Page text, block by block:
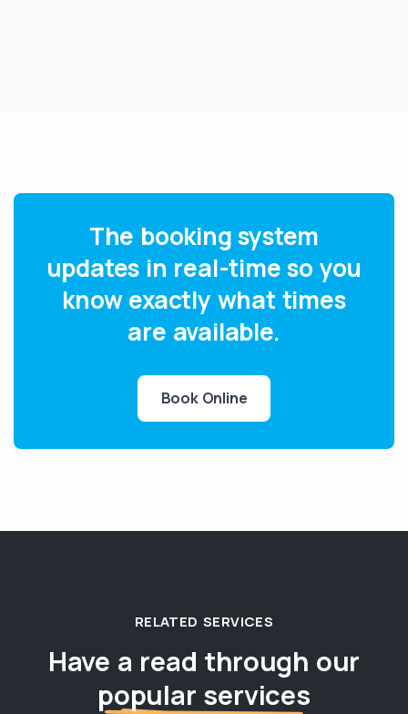
The booking system
updates in real-time so you
know exactly what times
are available.
Book Online
RELATED SERVICES
Have a read through our
popular services